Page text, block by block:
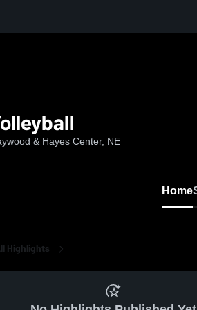
& Hayes Center, NE
Home
Highlights